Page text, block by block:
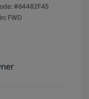
#64482F45
FWD